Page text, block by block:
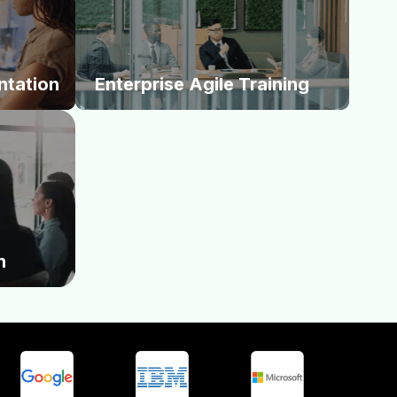
streams
into
Enterprise Agile Training
Scrum, and PMI. We equip your workforce
with the foundational capabilities required to
initiate and sustain enterprise-wide agility.
funding
Trains to